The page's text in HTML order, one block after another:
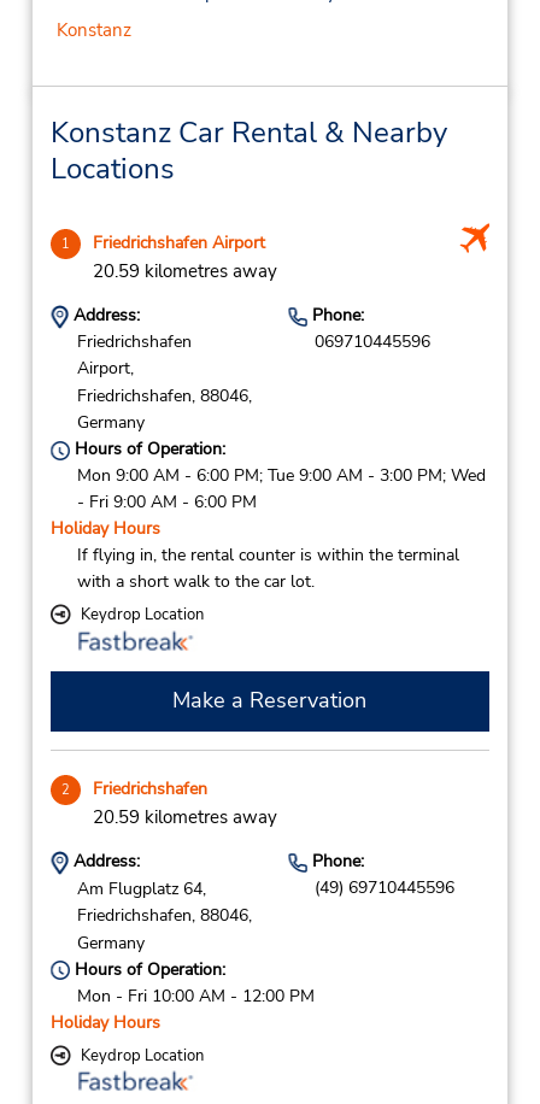
Konstanz
Konstanz Car Rental & Nearby
Locations
1 Friedrichshafen Airport
20.59 kilometres away
Address:
Friedrichshafen
Airport,
Friedrichshafen, 88046,
Germany
Phone:
069710445596
Hours of Operation:
Mon 9:00 AM - 6:00 PM; Tue 9:00 AM - 3:00 PM; Wed
- Fri 9:00 AM - 6:00 PM
Holiday Hours
If flying in, the rental counter is within the terminal
with a short walk to the car lot.
Keydrop Location
Make a Reservation
2 Friedrichshafen
20.59 kilometres away
Address:
Am Flugplatz 64,
Friedrichshafen, 88046,
Germany
Phone:
(49) 69710445596
Hours of Operation:
Mon - Fri 10:00 AM - 12:00 PM
Holiday Hours
Keydrop Location